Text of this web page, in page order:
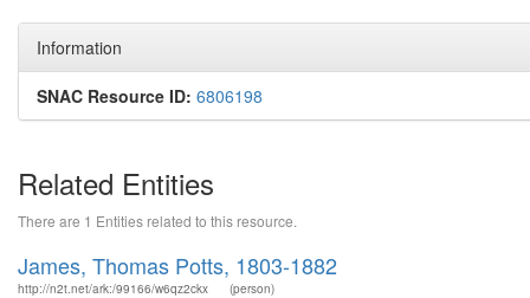
Information
SNAC Resource ID: 6806198
Related Entities
There are 1 Entities related to this resource.
James, Thomas Potts, 1803-1882
http://n2t.net/ark:/99166/w6qz2ckx (person)